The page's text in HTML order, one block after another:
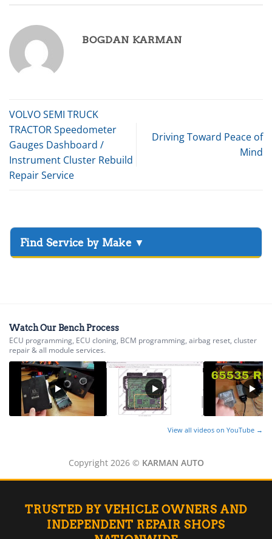
▸
Aprilia ▸
Arctic Cat ▸
Aston Martin ▸
Audi ▸
▸
▸
Blue Bird ▸
BOGDAN KARMAN
VOLVO SEMI TRUCK
TRACTOR Speedometer
Gauges Dashboard /
Instrument Cluster Rebuild
Repair Service
Driving Toward Peace of
Mind
Watch Our Bench Process
ECU programming, ECU cloning, BCM programming, airbag reset, cluster
repair & all module services.
View all videos on YouTube →
Copyright 2026 © KARMAN AUTO
TRUSTED BY VEHICLE OWNERS AND
INDEPENDENT REPAIR SHOPS